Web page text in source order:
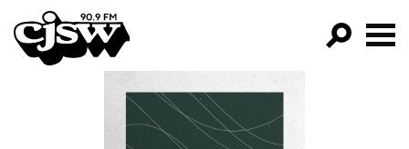
CJSW
FILTER BY: